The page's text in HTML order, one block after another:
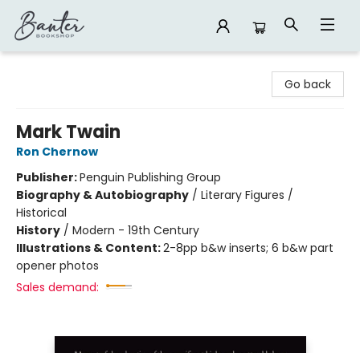
Go back
Mark Twain
Ron Chernow
Publisher:Penguin Publishing Group
Biography & Autobiography / Literary Figures /
Historical
History / Modern - 19th Century
Illustrations & Content:2-8pp b&w inserts; 6 b&w part
opener photos
Sales demand: